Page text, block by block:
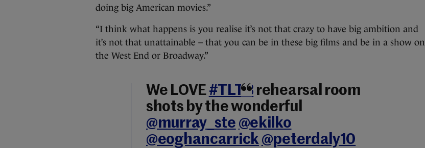
doing big American movies.”
“I think what happens is you realise it’s not that crazy to have big ambition and
it’s not that unattainable – that you can be in these big films and be in a show on
the West End or Broadway.”
We LOVE #TLTB rehearsal room
shots by the wonderful
@murray_ste @ekilko
@eoghancarrick @peterdaly10